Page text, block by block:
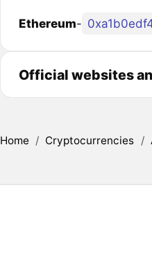
Ethereum-
Official websites
Home / Cryptocurrencies /